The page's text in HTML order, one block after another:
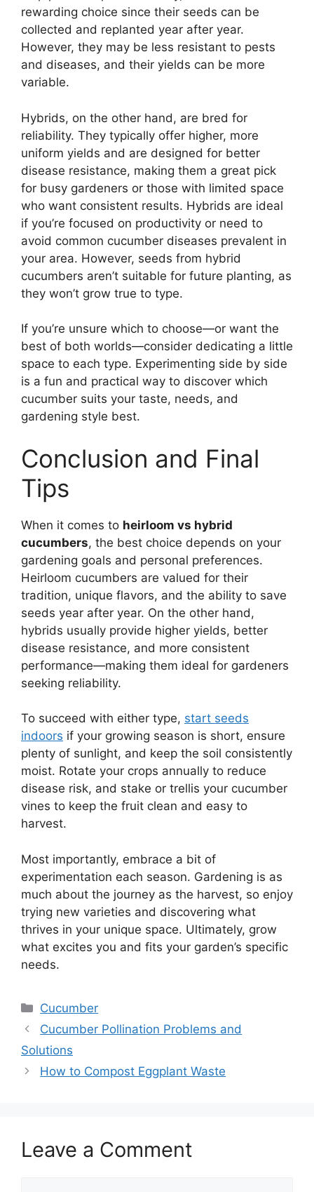
rewarding choice since their seeds can be
collected and replanted year after year.
However, they may be less resistant to pests
and diseases, and their yields can be more
variable.
Hybrids, on the other hand, are bred for
reliability. They typically offer higher, more
uniform yields and are designed for better
disease resistance, making them a great pick
for busy gardeners or those with limited space
who want consistent results. Hybrids are ideal
if you’re focused on productivity or need to
avoid common cucumber diseases prevalent in
your area. However, seeds from hybrid
cucumbers aren’t suitable for future planting, as
they won’t grow true to type.
If you’re unsure which to choose—or want the
best of both worlds—consider dedicating a little
space to each type. Experimenting side by side
is a fun and practical way to discover which
cucumber suits your taste, needs, and
gardening style best.
Conclusion and Final
Tips
When it comes to heirloom vs hybrid
cucumbers, the best choice depends on your
gardening goals and personal preferences.
Heirloom cucumbers are valued for their
tradition, unique flavors, and the ability to save
seeds year after year. On the other hand,
hybrids usually provide higher yields, better
disease resistance, and more consistent
performance—making them ideal for gardeners
seeking reliability.
To succeed with either type, start seeds
indoors if your growing season is short, ensure
plenty of sunlight, and keep the soil consistently
moist. Rotate your crops annually to reduce
disease risk, and stake or trellis your cucumber
vines to keep the fruit clean and easy to
harvest.
Most importantly, embrace a bit of
experimentation each season. Gardening is as
much about the journey as the harvest, so enjoy
trying new varieties and discovering what
thrives in your unique space. Ultimately, grow
what excites you and fits your garden’s specific
needs.
Categories
Cucumber
Cucumber Pollination Problems and
Solutions
How to Compost Eggplant Waste
Leave a Comment